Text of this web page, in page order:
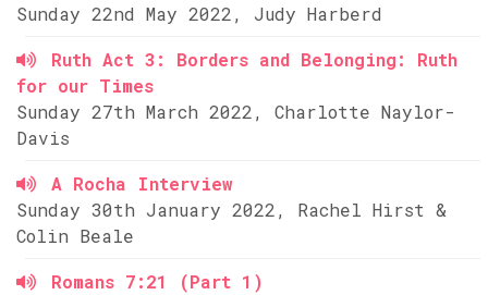
Sunday 22nd May 2022, Judy Harberd
Ruth Act 3: Borders and Belonging: Ruth
for our Times
Sunday 27th March 2022, Charlotte Naylor-
Davis
A Rocha Interview
Sunday 30th January 2022, Rachel Hirst &
Colin Beale
Romans 7:21 (Part 1)